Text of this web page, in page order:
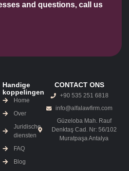
and questions, call us
Handige
koppelingen
Home
Over
Juridische
diensten
FAQ
Blog
CONTACT ONS
+90 535 251 6818
info@alfalawfirm.com
Güzeloba Mah. Rauf
Denktaş Cad. Nr: 56/102
Muratpaşa Antalya